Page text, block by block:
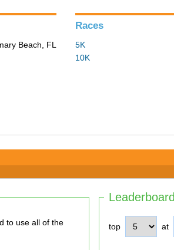
Beach, FL
Races
5K
10K
Leaderboard
top at